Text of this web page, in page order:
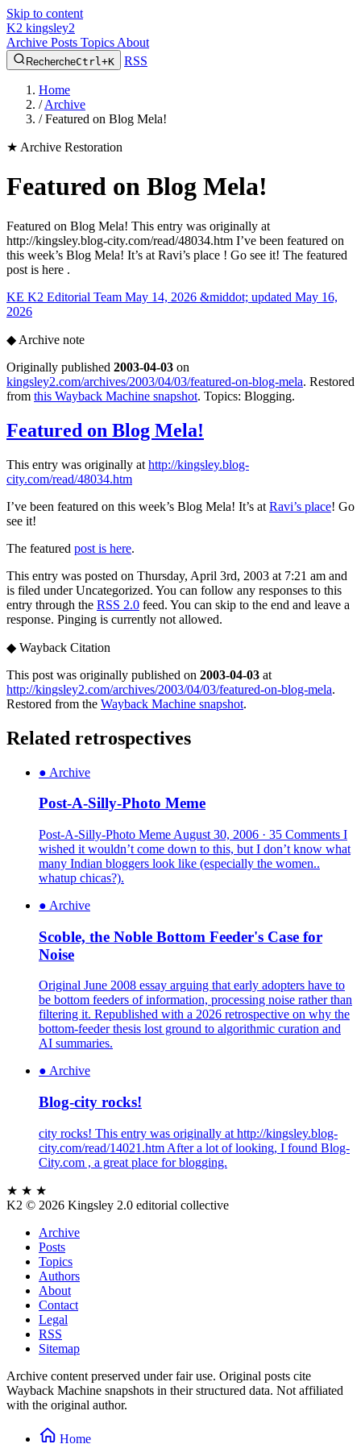
Skip to content
K2 kingsley2
Archive Posts Topics About
RechercheCtrl+K RSS
Home
/ Archive
/ Featured on Blog Mela!
★ Archive Restoration
Featured on Blog Mela!
Featured on Blog Mela! This entry was originally at
http://kingsley.blog-city.com/read/48034.htm I’ve been featured on
this week’s Blog Mela! It’s at Ravi’s place ! Go see it! The featured
post is here .
KE K2 Editorial Team May 14, 2026 &middot; updated May 16,
2026
◆ Archive note
Originally published 2003-04-03 on
kingsley2.com/archives/2003/04/03/featured-on-blog-mela. Restored
from this Wayback Machine snapshot. Topics: Blogging.
Featured on Blog Mela!
This entry was originally at http://kingsley.blog-
city.com/read/48034.htm
I’ve been featured on this week’s Blog Mela! It’s at Ravi’s place! Go
see it!
The featured post is here.
This entry was posted on Thursday, April 3rd, 2003 at 7:21 am and
is filed under Uncategorized. You can follow any responses to this
entry through the RSS 2.0 feed. You can skip to the end and leave a
response. Pinging is currently not allowed.
◆ Wayback Citation
This post was originally published on 2003-04-03 at
http://kingsley2.com/archives/2003/04/03/featured-on-blog-mela.
Restored from the Wayback Machine snapshot.
Related retrospectives
● Archive
Post-A-Silly-Photo Meme
Post-A-Silly-Photo Meme August 30, 2006 · 35 Comments I
wished it wouldn’t come down to this, but I don’t know what
many Indian bloggers look like (especially the women..
whatup chicas?).
● Archive
Scoble, the Noble Bottom Feeder's Case for
Noise
Original June 2008 essay arguing that early adopters have to
be bottom feeders of information, processing noise rather than
filtering it. Republished with a 2026 retrospective on why the
bottom-feeder thesis lost ground to algorithmic curation and
AI summaries.
● Archive
Blog-city rocks!
city rocks! This entry was originally at http://kingsley.blog-
city.com/read/14021.htm After a lot of looking, I found Blog-
City.com , a great place for blogging.
★ ★ ★
K2 © 2026 Kingsley 2.0 editorial collective
Archive
Posts
Topics
Authors
About
Contact
Legal
RSS
Sitemap
Archive content preserved under fair use. Original posts cite
Wayback Machine snapshots in their structured data. Not affiliated
with the original author.
Home